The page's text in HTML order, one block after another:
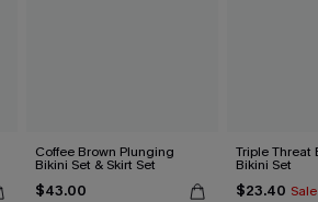
Coffee Brown Plunging
Bikini Set & Skirt Set
$43.00
Triple Threat
Bikini Set
$23.40 Sale